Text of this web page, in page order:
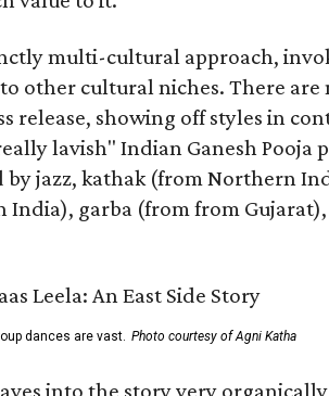
multi-cultural approach,
other cultural niches. There are
release, showing off styles in
lavish" Indian Ganesh Pooja
jazz, kathak (from Northern
garba (from from
dances are vast. Photo courtesy of Agni Katha
into the story very